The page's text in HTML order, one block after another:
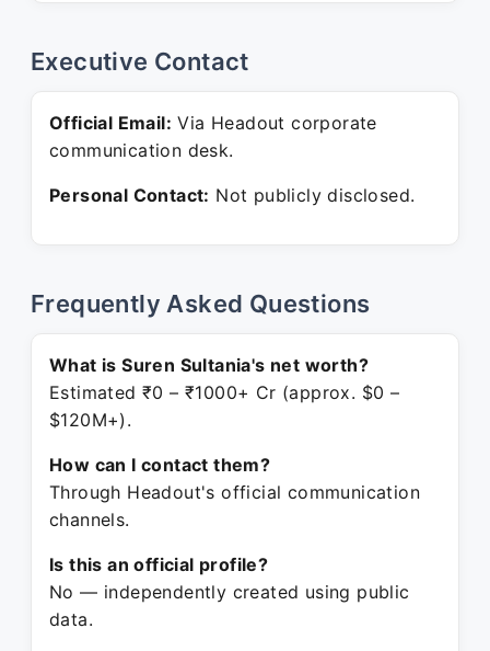
Executive Contact
Official Email: Via Headout corporate
communication desk.
Personal Contact: Not publicly disclosed.
Frequently Asked Questions
What is Suren Sultania's net worth?
Estimated ₹0 – ₹1000+ Cr (approx. $0 –
$120M+).
How can I contact them?
Through Headout's official communication
channels.
Is this an official profile?
No — independently created using public
data.